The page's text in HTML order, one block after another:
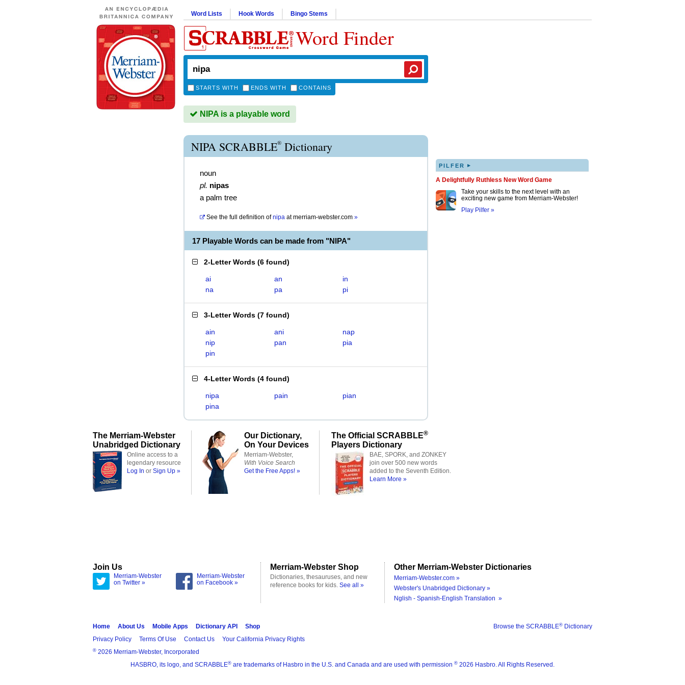
Word Lists Hook Words Bingo Stems
Word Finder
STARTS WITH ENDS WITH CONTAINS
NIPA is a playable word
NIPA SCRABBLE® Dictionary
noun
pl. nipas
a palm tree
See the full definition of nipa atmerriam-webster.com »
17 Playable Words can be made from "NIPA"
2-Letter Words (6 found)
ai an
in
na
pa pi
3-Letter Words (7 found)
ain ani
nap
nip
pan
pia
pin
4-Letter Words (4 found)
nipa pain
pian
pina
PILFER ▸
A Delightfully Ruthless New Word Game
Take your skills to the next level with an
exciting new game from Merriam-Webster!
Play Pilfer »
The Merriam-Webster
Unabridged Dictionary
Online access to a
legendary resource
Log In or Sign Up »
Our Dictionary,
On Your Devices
Merriam-Webster,
With Voice Search
Get the Free Apps! »
The Official SCRABBLE®
Players Dictionary
BAE, SPORK, and ZONKEY
join over 500 new words
added to the Seventh Edition.
Learn More »
Join Us
Merriam-Webster
on Twitter »
Merriam-Webster
on Facebook »
Merriam-Webster Shop
Dictionaries, thesauruses, and new
reference books for kids. See all »
Other Merriam-Webster Dictionaries
Merriam-Webster.com »
Webster's Unabridged Dictionary »
Nglish - Spanish-English Translation »
Browse the SCRABBLE® Dictionary
Home About Us Mobile Apps Dictionary API
Shop
Privacy Policy
Terms Of Use Contact Us Your California Privacy Rights
® 2026 Merriam-Webster, Incorporated
HASBRO, its logo, and SCRABBLE® are trademarks of Hasbro in the U.S. and Canada and are used with permission ® 2026 Hasbro. All Rights Reserved.